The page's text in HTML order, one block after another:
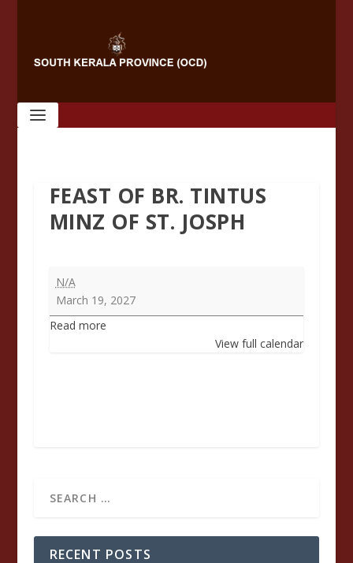
FEAST OF BR. TINTUS
MINZ OF ST. JOSPH
Feast
of
Tintus
N/A
March 19, 2027
Read more
View full calendar
RECENT POSTS